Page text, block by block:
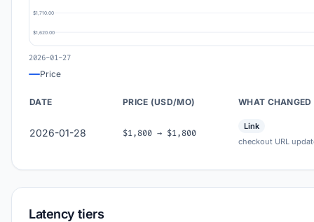
$1,710.00
$1,620.00
2026-01-27
Price
DATE PRICE (USD/MO) WHAT CHANGED
2026-01-28 $1,800 → $1,800
Link
checkout URL
Latency tiers